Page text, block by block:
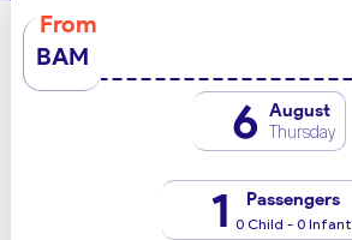
From
BAM
6 August
Thursday
1 Passengers
0 Child - 0 Infant